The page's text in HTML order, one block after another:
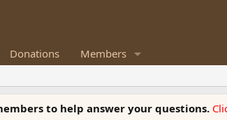
Donations Members
to help answer your questions.